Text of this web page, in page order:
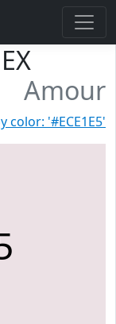
Amour
color: '#ECE1E5'